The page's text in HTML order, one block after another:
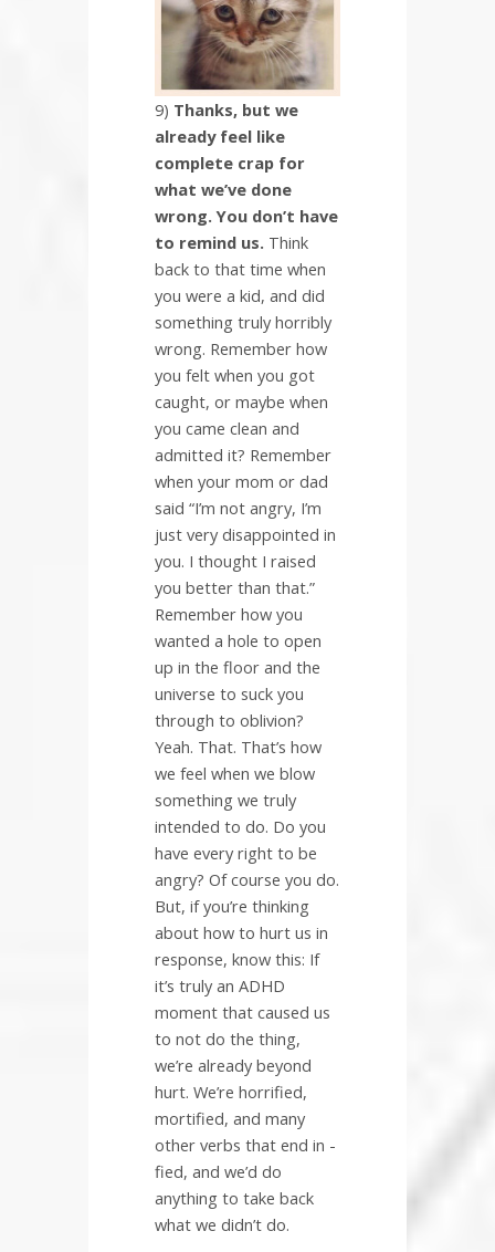
9) Thanks, but we
already feel like
complete crap for
what we’ve done
wrong. You don’t have
to remind us. Think
back to that time when
you were a kid, and did
something truly horribly
wrong. Remember how
you felt when you got
caught, or maybe when
you came clean and
admitted it? Remember
when your mom or dad
said “I’m not angry, I’m
just very disappointed in
you. I thought I raised
you better than that.”
Remember how you
wanted a hole to open
up in the floor and the
universe to suck you
through to oblivion?
Yeah. That. That’s how
we feel when we blow
something we truly
intended to do. Do you
have every right to be
angry? Of course you do.
But, if you’re thinking
about how to hurt us in
response, know this: If
it’s truly an ADHD
moment that caused us
to not do the thing,
we’re already beyond
hurt. We’re horrified,
mortified, and many
other verbs that end in -
fied, and we’d do
anything to take back
what we didn’t do.